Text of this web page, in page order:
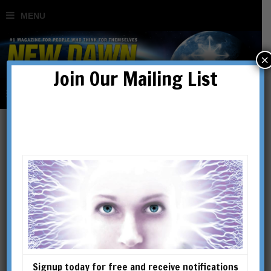
Buddha
Join Our Mailing List
Signup today for free and receive notifications
×